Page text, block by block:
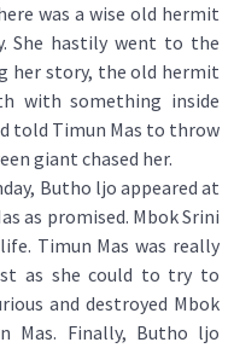
was a wise old hermit
She hastily went to the
her story, the old hermit
with something inside
told Timun Mas to throw
giant chased her.
Butho ljo appeared at
as promised. Mbok Srini
Timun Mas was really
as she could to try to
and destroyed Mbok
Mas. Finally, Butho ljo